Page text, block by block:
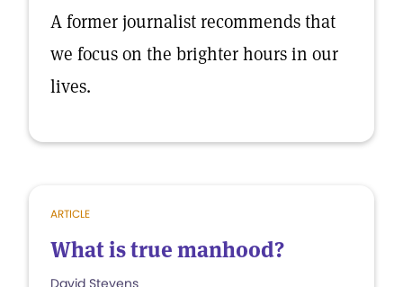
A former journalist recommends that
we focus on the brighter hours in our
lives.
ARTICLE
What is true manhood?
David Stevens